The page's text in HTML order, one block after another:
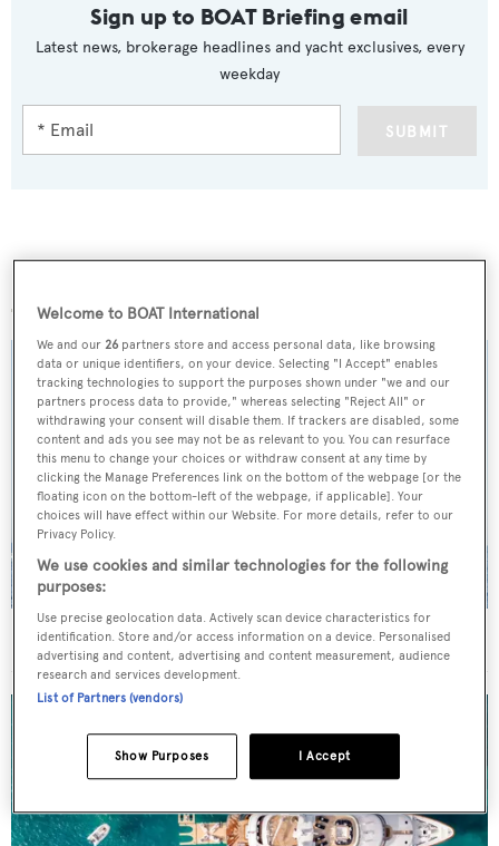
Sign up to BOAT Briefing email
Latest news, brokerage headlines and yacht exclusives, every
weekday
SUBMIT
On the market: Six superyachts for sale under €2M
Welcome to BOAT International
We and our26 partners store and access personal data, like browsing
data or unique identifiers, on your device. Selecting "I Accept" enables
tracking technologies to support the purposes shown under "we and our
partners process data to provide," whereas selecting "Reject All" or
withdrawing your consent will disable them. If trackers are disabled, some
content and ads you see may not be as relevant to you. You can resurface
this menu to change your choices or withdraw consent at any time by
clicking the Manage Preferences link on the bottom of the webpage [or the
floating icon on the bottom-left of the webpage, if applicable]. Your
choices will have effect within our Website. For more details, refer to our
Privacy Policy.
We use cookies and similar technologies for the following
purposes:
Use precise geolocation data. Actively scan device characteristics for
identification. Store and/or access information on a device. Personalised
advertising and content, advertising and content measurement, audience
research and services development.
List of Partners (vendors)
I Accept
Show Purposes